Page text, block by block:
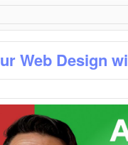
Web Design